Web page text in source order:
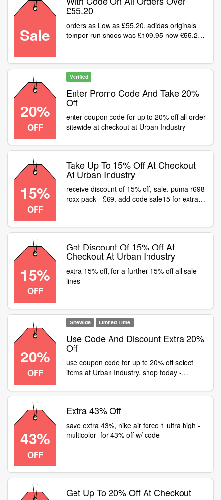
Sale
£55.20
orders as Low as £55.20, adidas originals
temper run shoes was £109.95 now £55.20
20%
OFF
Verified
Enter Promo Code And Take 20%
Off
enter coupon code for up to 20% off all order
sitewide at checkout at Urban Industry
15%
OFF
Take Up To 15% Off At Checkout
At Urban Industry
receive discount of 15% off, sale. puma r698
roxx pack - £69. add code sale15 for extra
15%
OFF
Get Discount Of 15% Off At
Checkout At Urban Industry
extra 15% off, for a further 15% off all sale
lines
20%
OFF
Sitewide Limited Time
Use Code And Discount Extra 20%
Off
use coupon code for up to 20% off select
items at Urban Industry, shop today -
43%
OFF
Extra 43% Off
save extra 43%, nike air force 1 ultra high -
multicolor- for 43% off w/ code
Get Up To 20% Off At Checkout